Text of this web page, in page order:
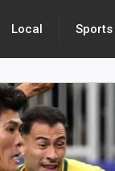
Local Sports